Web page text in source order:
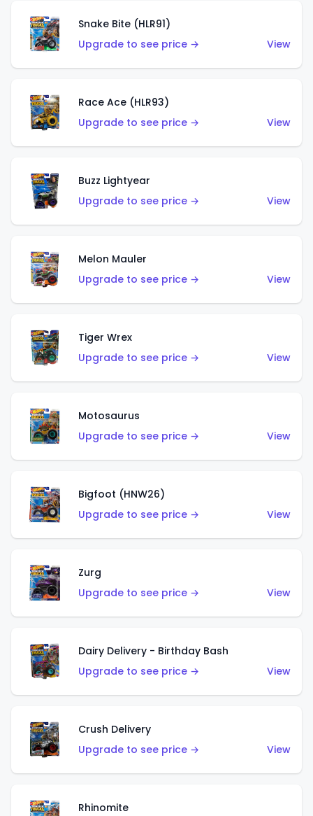
Snake Bite (HLR91)
Upgrade to see price →
View
Race Ace (HLR93)
Upgrade to see price →
View
Buzz Lightyear
Upgrade to see price →
View
Melon Mauler
Upgrade to see price →
View
Tiger Wrex
Upgrade to see price →
View
Motosaurus
Upgrade to see price →
View
Bigfoot (HNW26)
Upgrade to see price →
View
Zurg
Upgrade to see price →
View
Dairy Delivery - Birthday Bash
Upgrade to see price →
View
Crush Delivery
Upgrade to see price →
View
Rhinomite